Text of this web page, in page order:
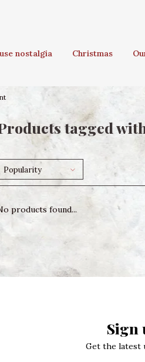
nostalgia Christmas
tagged
Popularity
products found...
Sign
Get the latest